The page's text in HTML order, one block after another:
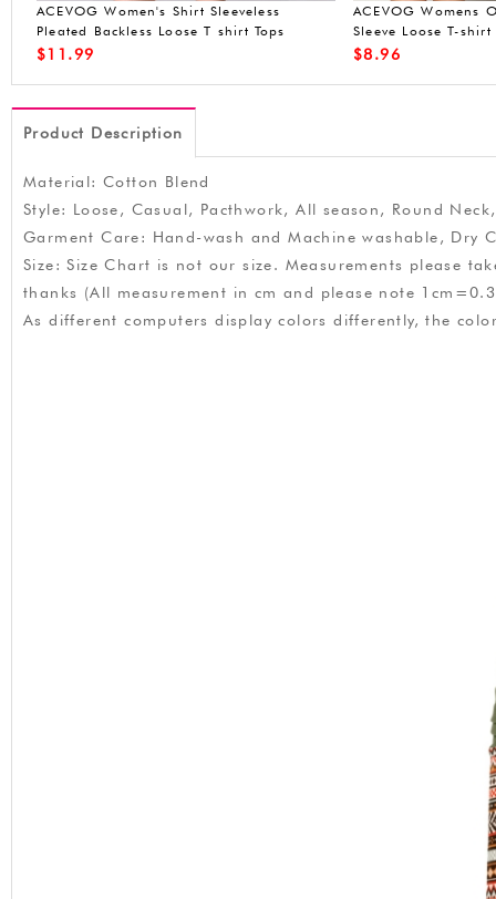
ACEVOG Women Long-Sleeve Hoodie
Sweatshirt Jacket Outwear Coat Crop
Top
$19.99
ACEVOG Womens
Spaghetti Tank Top
Purple L
$14.90
Product Description
Material: Cotton Blend
Style: Loose, Casual, Pacthwork, All season, Round
Garment Care: Hand-wash and Machine washable, Dry
Size: Size Chart is not our size. Measurements please
thanks (All measurement in cm and please note
As different computers display colors differently, the